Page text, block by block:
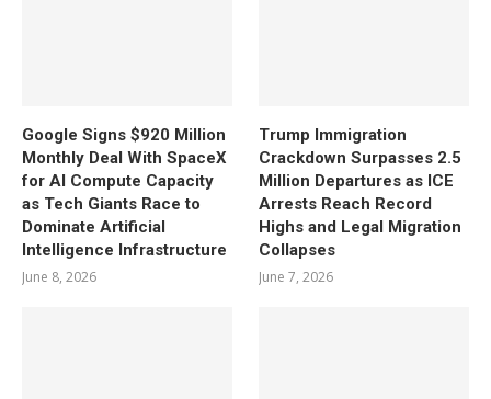
Google Signs $920 Million
Monthly Deal With SpaceX
for AI Compute Capacity
as Tech Giants Race to
Dominate Artificial
Intelligence Infrastructure
June 8, 2026
Trump Immigration
Crackdown Surpasses 2.5
Million Departures as ICE
Arrests Reach Record
Highs and Legal Migration
Collapses
June 7, 2026